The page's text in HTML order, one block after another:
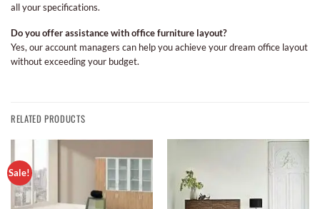
all your specifications.
Do you offer assistance with office furniture layout?
Yes, our account managers can help you achieve your dream office layout
without exceeding your budget.
RELATED PRODUCTS
Sale!